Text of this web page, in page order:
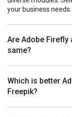
your business needs.
Are Adobe Firefly
same?
Which is better
Freepik?